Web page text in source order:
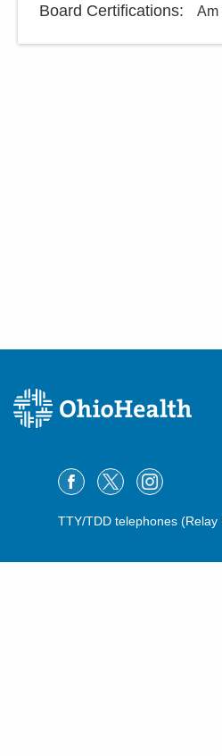
Board Certifications: Am
TTY/TDD telephones (Relay